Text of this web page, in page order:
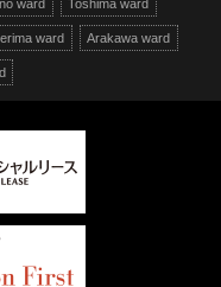
ward Toshima ward
ward Arakawa ward